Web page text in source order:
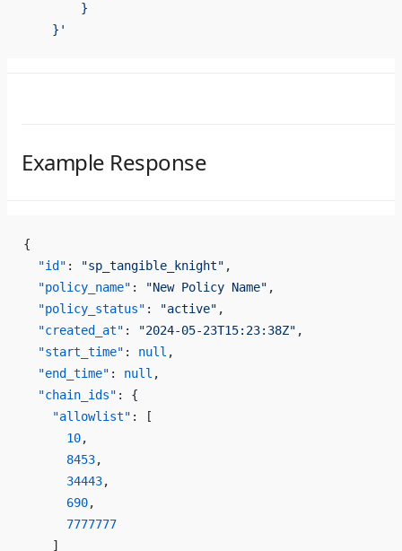
        }
    }'
Example Response
{
  "id"
: "sp_tangible_knight" ,
  "policy_name"
: "New Policy Name" ,
  "policy_status"
: "active" ,
  "created_at"
: "2024-05-23T15:23:38Z" ,
  "start_time"
: null ,
  "end_time"
: null ,
  "chain_ids"
: {
    "allowlist"
: [
      10
,
      8453
,
      34443
,
      690
,
      7777777
    ]